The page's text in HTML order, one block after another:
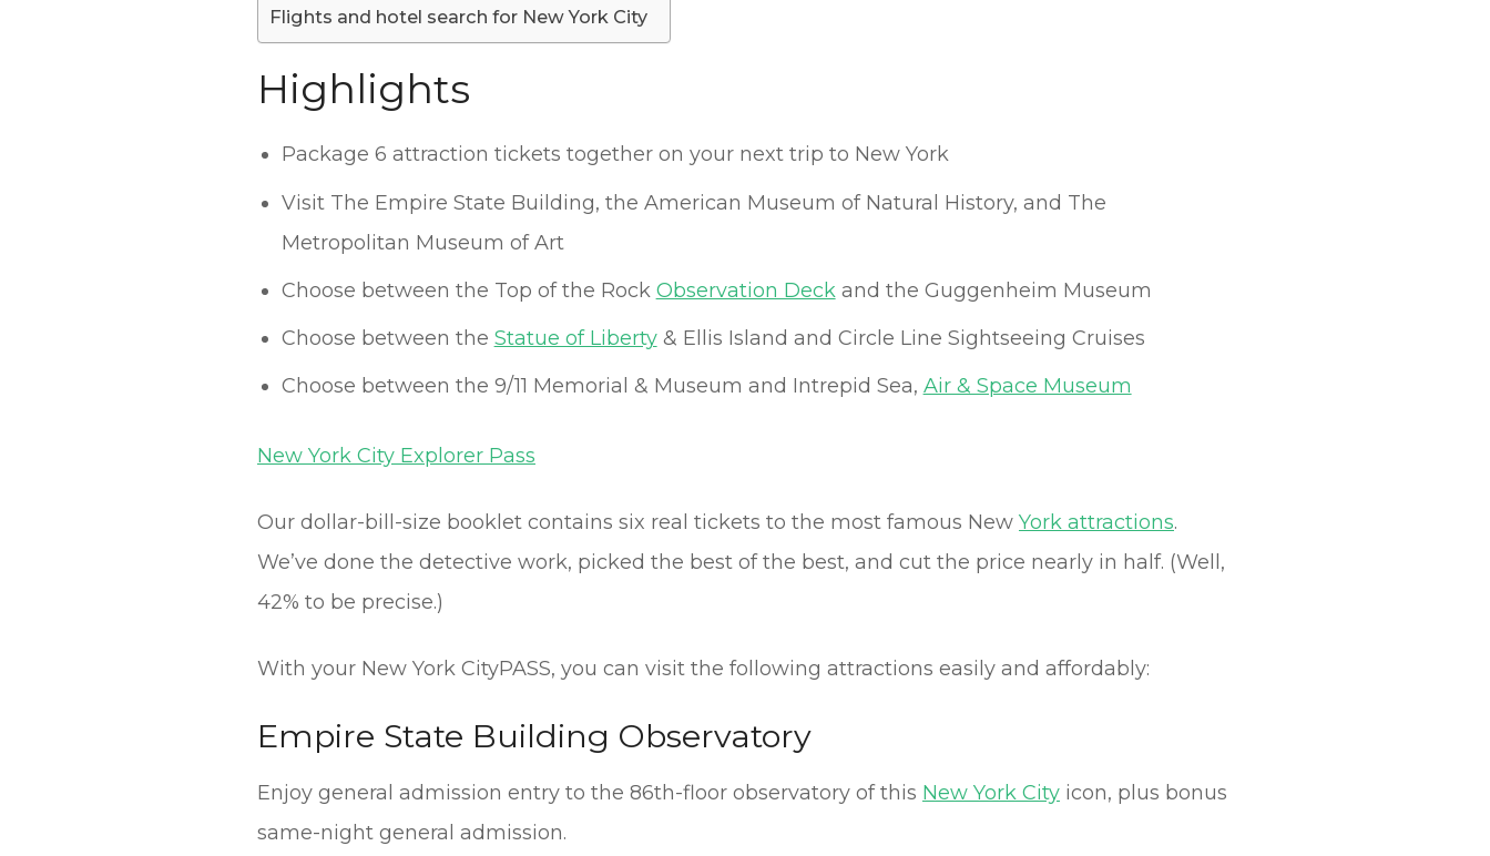
Flights and hotel search for New York City
Highlights
Package 6 attraction tickets together on your next trip to New York
Visit The Empire State Building, the American Museum of Natural History, and The
Metropolitan Museum of Art
Choose between the Top of the Rock Observation Deckand the Guggenheim Museum
Choose between the Statue of Liberty& Ellis Island and Circle Line Sightseeing Cruises
Choose between the 9/11 Memorial & Museum and Intrepid Sea, Air & Space Museum
New York City Explorer Pass
Our dollar-bill-size booklet contains six real tickets to the most famous New York attractions.
We’ve done the detective work, picked the best of the best, and cut the price nearly in half. (Well,
42% to be precise.)
With your New York CityPASS, you can visit the following attractions easily and affordably:
Empire State Building Observatory
Enjoy general admission entry to the 86th-floor observatory of this New York City icon, plus bonus
same-night general admission.